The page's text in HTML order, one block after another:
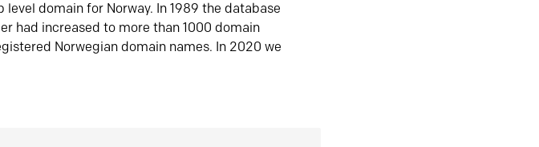
level domain for Norway. In 1989 the database
had increased to more than 1000 domain
Norwegian domain names. In 2020 we